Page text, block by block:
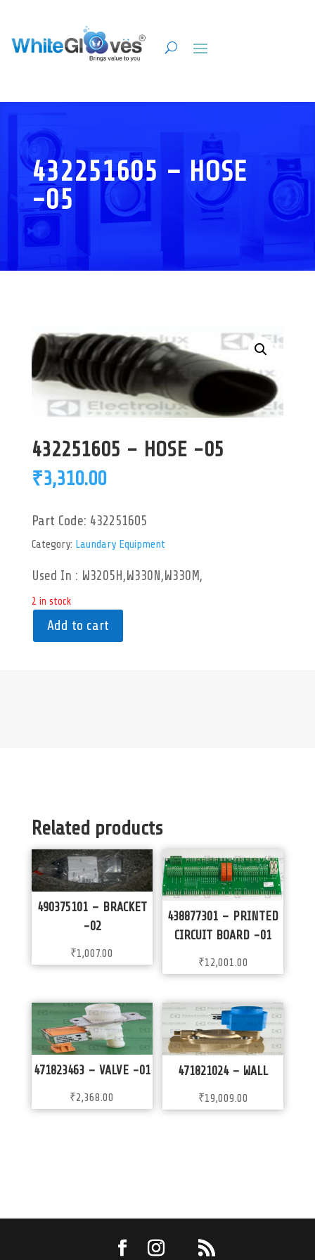
432251605 – HOSE
-05
432251605 – HOSE -05
₹3,310.00
Part Code: 432251605
Category: Laundary Equipment
Used In : W3205H,W330N,W330M,
2 in stock
Add to cart
Related products
490375101 – BRACKET
-02
₹1,007.00
438877301 – PRINTED
CIRCUIT BOARD -01
₹12,001.00
471823463 – VALVE -01
₹2,368.00
471821024 – WALL
₹19,009.00